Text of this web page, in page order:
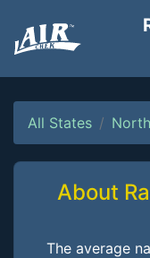
All States
About
The average